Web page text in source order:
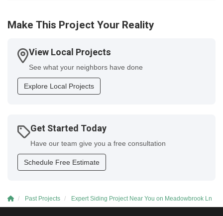
Make This Project Your Reality
View Local Projects
See what your neighbors have done
Explore Local Projects
Get Started Today
Have our team give you a free consultation
Schedule Free Estimate
Past Projects Expert Siding Project Near You on Meadowbrook Ln